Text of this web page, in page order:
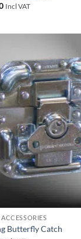
Incl VAT
Butterfly Catch